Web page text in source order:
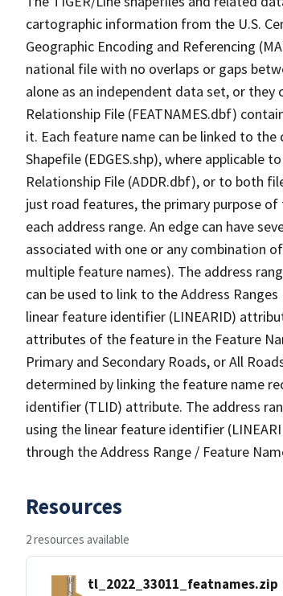
cartographic information from the U.S.
Geographic Encoding and Referencing
national file with no overlaps or gaps
alone as an independent data set, or
Relationship File (FEATNAMES.dbf)
it. Each feature name can be linked to
Shapefile (EDGES.shp), where applicable
Relationship File (ADDR.dbf), or to both
just road features, the primary purpose
each address range. An edge can have
associated with one or any combination
multiple feature names). The address
can be used to link to the Address
linear feature identifier (LINEARID)
attributes of the feature in the Feature
Primary and Secondary Roads, or All
determined by linking the feature name
identifier (TLID) attribute. The address
using the linear feature identifier
through the Address Range / Feature
Resources
2 resources available
tl_2022_33011_featnames.zip